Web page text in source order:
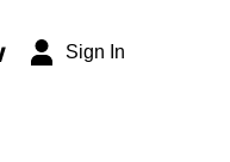
Sign In